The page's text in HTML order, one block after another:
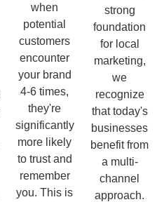
when
potential
customers
encounter
your brand
4-6 times,
they're
significantly
more likely
to trust and
remember
you. This is
strong
foundation
for local
marketing,
we
recognize
that today's
businesses
benefit from
a multi-
channel
approach.